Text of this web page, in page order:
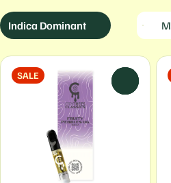
Indica Dominant
SALE